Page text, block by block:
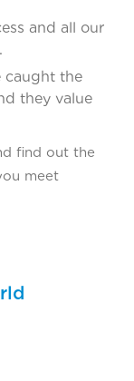
and all our
caught the
they value
find out the
meet